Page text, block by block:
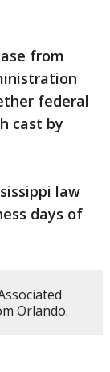
from
federal
cast by
law
days of
Orlando.